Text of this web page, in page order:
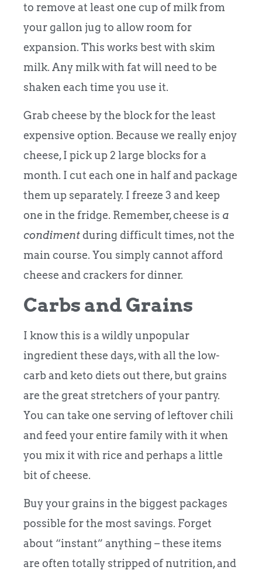
to remove at least one cup of milk from
your gallon jug to allow room for
expansion. This works best with skim
milk. Any milk with fat will need to be
shaken each time you use it.
Grab cheese by the block for the least
expensive option. Because we really enjoy
cheese, I pick up 2 large blocks for a
month. I cut each one in half and package
them up separately. I freeze 3 and keep
one in the fridge. Remember, cheese is a
condimentduring difficult times, not the
main course. You simply cannot afford
cheese and crackers for dinner.
Carbs and Grains
I know this is a wildly unpopular
ingredient these days, with all the low-
carb and keto diets out there, but grains
are the great stretchers of your pantry.
You can take one serving of leftover chili
and feed your entire family with it when
you mix it with rice and perhaps a little
bit of cheese.
Buy your grains in the biggest packages
possible for the most savings. Forget
about “instant” anything – these items
are often totally stripped of nutrition, and